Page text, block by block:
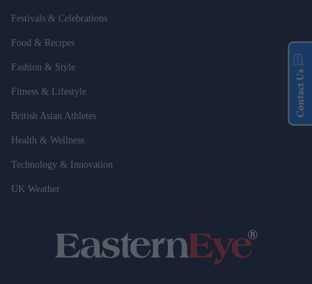
Festivals & Celebrations
Food & Recipes
Fashion & Style
Fitness & Lifestyle
British Asian Athletes
Health & Wellness
Technology & Innovation
UK Weather
Contact Us